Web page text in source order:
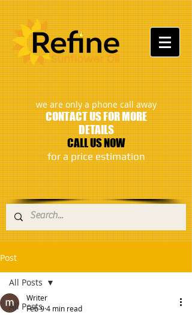
:
we are only a phone call away
CONTACT US FOR MORE
DETAILS
CALL US NOW
​for a price estimation
Post
All Posts
All Posts
Writer
Feb 94 min read